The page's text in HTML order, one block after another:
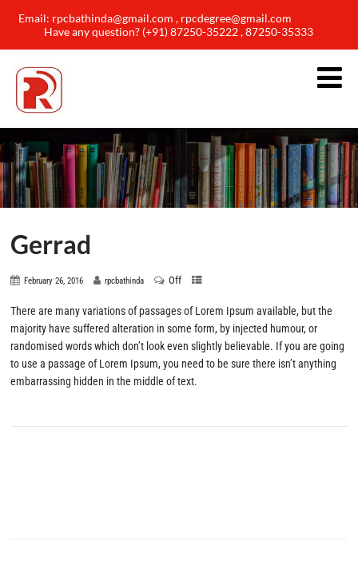
Email: rpcbathinda@gmail.com , rpcdegree@gmail.com
Have any question? (+91) 87250-35222 , 87250-35333
Gerrad
February 26, 2016 rpcbathinda Off
There are many variations of passages of Lorem Ipsum available, but the
majority have suffered alteration in some form, by injected humour, or
randomised words which don’t look even slightly believable. If you are going
to use a passage of Lorem Ipsum, you need to be sure there isn’t anything
embarrassing hidden in the middle of text.